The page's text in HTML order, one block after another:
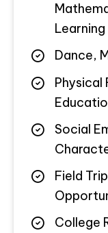
Dance,
Physical
Social
Field
College